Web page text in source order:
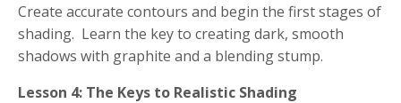
Create accurate contours and begin the first stages of
shading. Learn the key to creating dark, smooth
shadows with graphite and a blending stump.
Lesson 4: The Keys to Realistic Shading